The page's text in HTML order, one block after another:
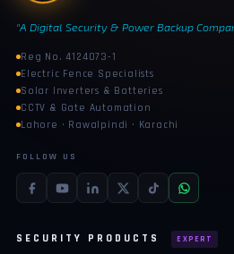
"A Digital Security & Power Backup
Reg No. 4124073-1
Electric Fence Specialists
Solar Inverters & Batteries
CCTV & Gate Automation
Lahore · Rawalpindi · Karachi
FOLLOW US
SECURITY PRODUCTS EXPERT